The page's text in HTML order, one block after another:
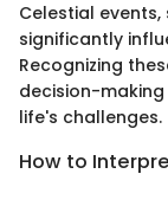
Celestial
significantly
Recognizing
decision-
life's challenges.
How to